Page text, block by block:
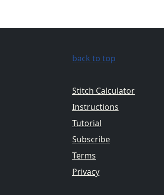
back to top
Stitch Calculator
Instructions
Tutorial
Subscribe
Terms
Privacy